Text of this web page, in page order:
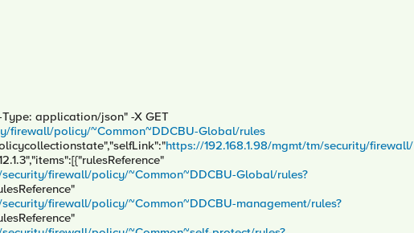
application/json" -X GET
firewall/policy/~Common~DDCBU-Global/rules
https://192.168.1.98/mgmt/tm/security/firewall/
firewall/policy/~Common~DDCBU-Global/rules?
firewall/policy/~Common~DDCBU-management/rules?